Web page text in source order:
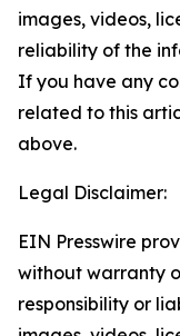
images, videos,
reliability of the
If you have any
related to this
above.
Legal Disclaimer:
EIN Presswire
without warranty
responsibility or